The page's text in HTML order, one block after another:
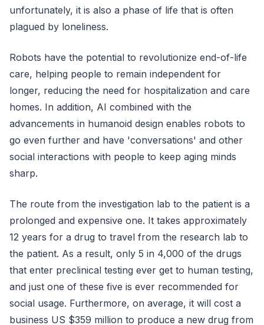
unfortunately, it is also a phase of life that is often
plagued by loneliness.
Robots have the potential to revolutionize end-of-life
care, helping people to remain independent for
longer, reducing the need for hospitalization and care
homes. In addition, AI combined with the
advancements in humanoid design enables robots to
go even further and have 'conversations' and other
social interactions with people to keep aging minds
sharp.
The route from the investigation lab to the patient is a
prolonged and expensive one. It takes approximately
12 years for a drug to travel from the research lab to
the patient. As a result, only 5 in 4,000 of the drugs
that enter preclinical testing ever get to human testing,
and just one of these five is ever recommended for
social usage. Furthermore, on average, it will cost a
business US $359 million to produce a new drug from